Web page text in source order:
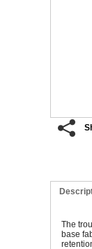
The
base